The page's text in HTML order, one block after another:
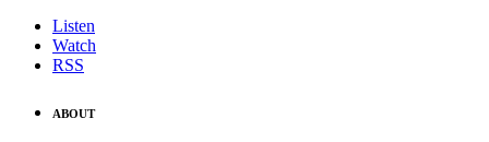
Listen
Watch
RSS
ABOUT